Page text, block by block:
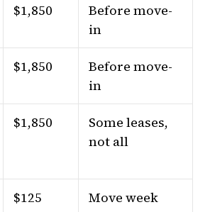
$1,850
Before move-
in
$1,850
Before move-
in
$1,850
Some leases,
not all
$125 Move week